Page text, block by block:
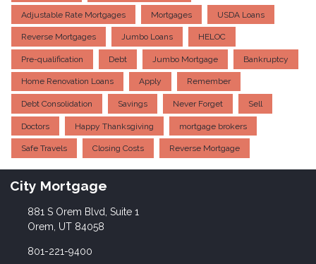
Adjustable Rate Mortgages Mortgages USDA Loans
Reverse Mortgages Jumbo Loans HELOC
Pre-qualification Debt Jumbo Mortgage Bankruptcy
Home Renovation Loans Apply Remember
Debt Consolidation Savings Never Forget Sell
Doctors Happy Thanksgiving mortgage brokers
Safe Travels Closing Costs Reverse Mortgage
City Mortgage
881 S Orem Blvd, Suite 1
Orem, UT 84058
801-221-9400